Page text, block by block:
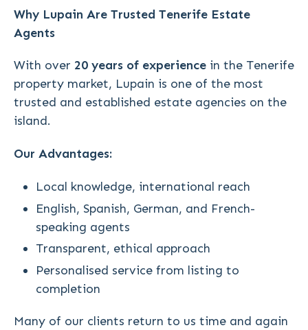
Why Lupain Are Trusted Tenerife Estate
Agents
With over 20 years of experience in the Tenerife
property market, Lupain is one of the most
trusted and established estate agencies on the
island.
Our Advantages:
Local knowledge, international reach
English, Spanish, German, and French-
speaking agents
Transparent, ethical approach
Personalised service from listing to
completion
Many of our clients return to us time and again